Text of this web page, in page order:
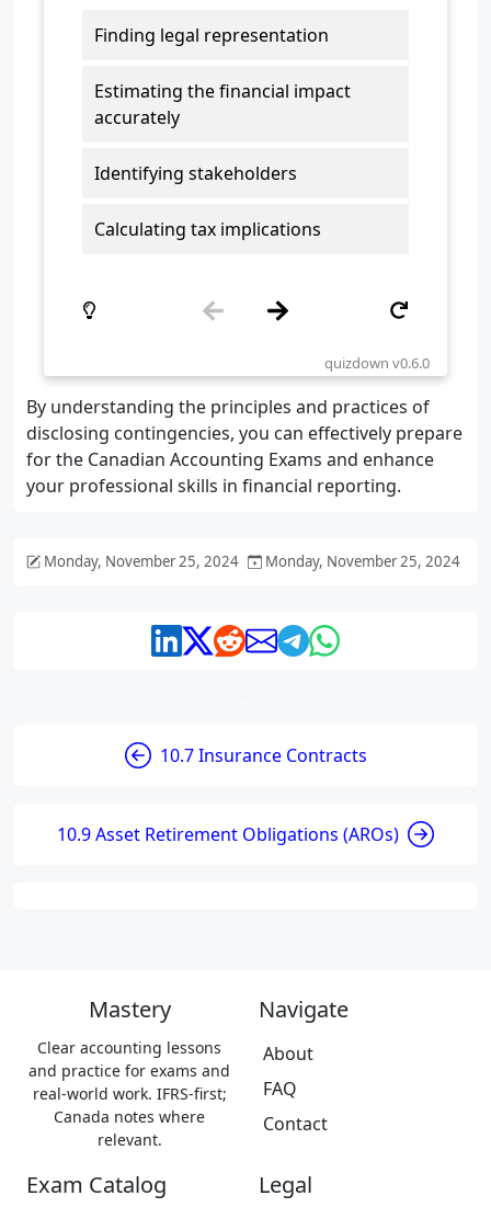
By understanding the principles and practices of
disclosing contingencies, you can effectively prepare
for the Canadian Accounting Exams and enhance
your professional skills in financial reporting.
Monday, November 25, 2024 Monday, November 25, 2024
10.7 Insurance Contracts
10.9 Asset Retirement Obligations (AROs)
Mastery
Clear accounting lessons
and practice for exams and
real-world work. IFRS-first;
Canada notes where
relevant.
Navigate
About
FAQ
Contact
Exam Catalog Legal